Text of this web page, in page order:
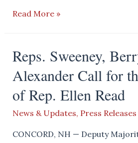
New
Will
Vote
Read More »
Reps. Sweeney,
Alexander Call for
of Rep. Ellen Read
News & Updates, Press Releases
CONCORD, NH — Deputy